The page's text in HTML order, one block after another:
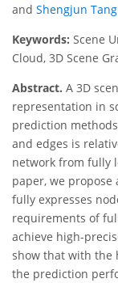
and Shengjun Tang
Keywords: Scene
Cloud, 3D Scene
Abstract. A 3D
representation in
prediction
and edges is
network from fully
paper, we propose
fully expresses
requirements of
achieve high-
show that with the
the prediction